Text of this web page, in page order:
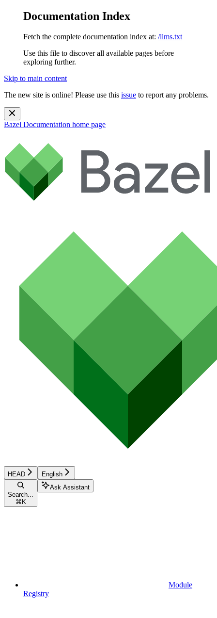
Documentation Index
Fetch the complete documentation index at: /llms.txt
Use this file to discover all available pages before
exploring further.
Skip to main content
The new site is online! Please use this issue to report any problems.
Bazel Documentation home page
HEAD English
Search...
⌘ K
Ask Assistant
Module
Registry